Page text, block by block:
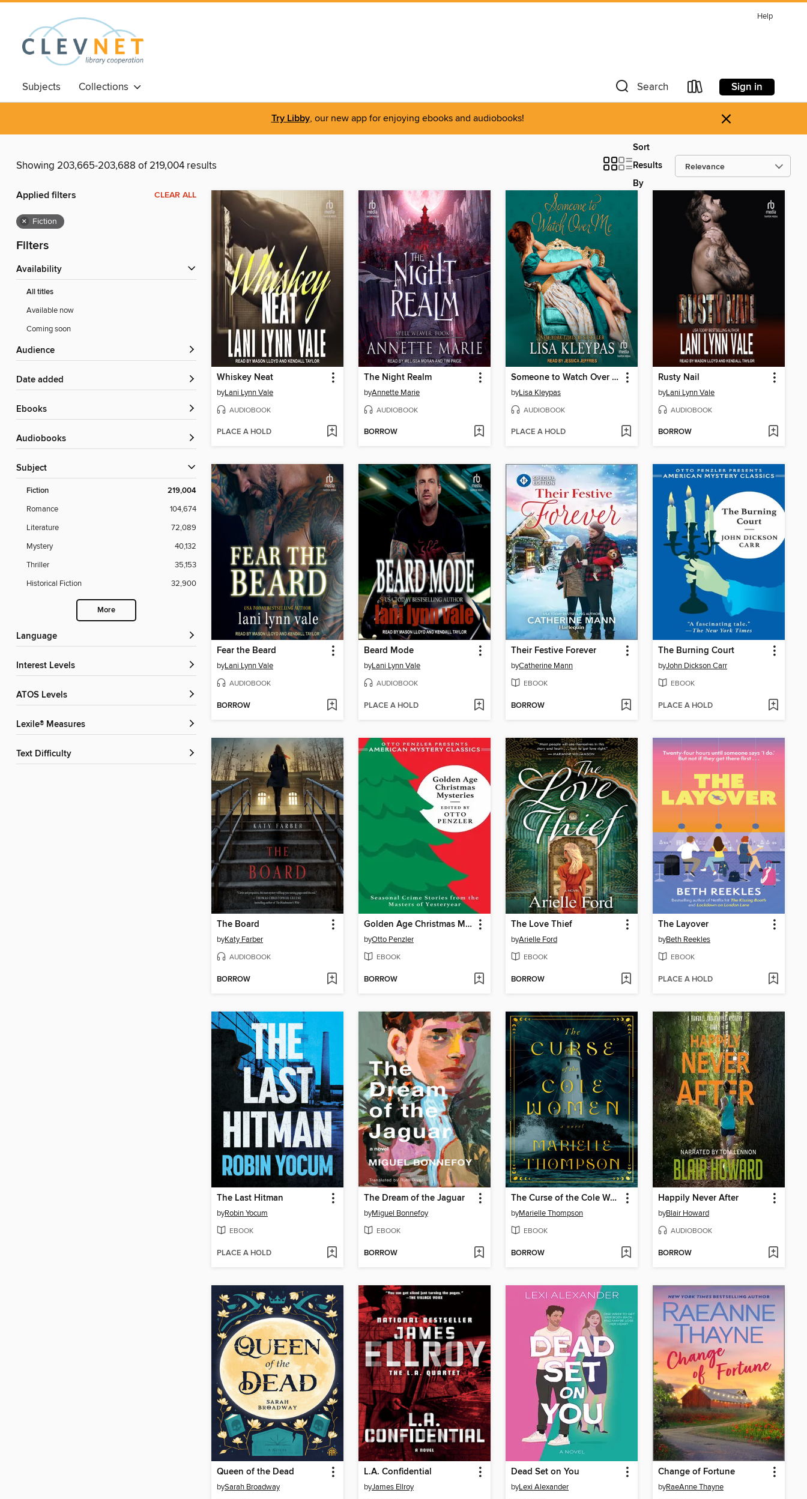
Help
Subjects Collections Search Sign in
Try Libby, our new app for enjoying ebooks and audiobooks! ×
Showing 203,665-203,688 of 219,004 results
Sort
Results
By
Applied filters CLEAR ALL
× Fiction
Filters
Availability
All titles
Available now
Coming soon
Audience
Date added
ebooks
Audiobooks
Subject
Fiction 219,004
Romance
104,674
Literature
72,089
Mystery
40,132
Thriller
35,153
Historical Fiction
32,900
More
Language
Interest Levels
ATOS Levels
Lexile® Measures
Text Difficulty
Whiskey Neat
byLani Lynn Vale
AUDIOBOOK
PLACE A HOLD
The Night Realm
byAnnette Marie
AUDIOBOOK
BORROW
Someone to Watch Over Me
byLisa Kleypas
AUDIOBOOK
PLACE A HOLD
Rusty Nail
byLani Lynn Vale
AUDIOBOOK
BORROW
Fear the Beard
byLani Lynn Vale
AUDIOBOOK
BORROW
Beard Mode
byLani Lynn Vale
AUDIOBOOK
PLACE A HOLD
Their Festive Forever
byCatherine Mann
EBOOK
BORROW
The Burning Court
byJohn Dickson Carr
EBOOK
PLACE A HOLD
The Board
byKaty Farber
AUDIOBOOK
BORROW
Golden Age Christmas Mysteries
byOtto Penzler
EBOOK
BORROW
The Love Thief
byArielle Ford
EBOOK
BORROW
The Layover
byBeth Reekles
EBOOK
PLACE A HOLD
The Last Hitman
byRobin Yocum
EBOOK
PLACE A HOLD
The Dream of the Jaguar
byMiguel Bonnefoy
EBOOK
BORROW
The Curse of the Cole Women
byMarielle Thompson
EBOOK
BORROW
Happily Never After
byBlair Howard
AUDIOBOOK
BORROW
Queen of the Dead
bySarah Broadway
L.A. Confidential
byJames Ellroy
Dead Set on You
byLexi Alexander
Change of Fortune
byRaeAnne Thayne